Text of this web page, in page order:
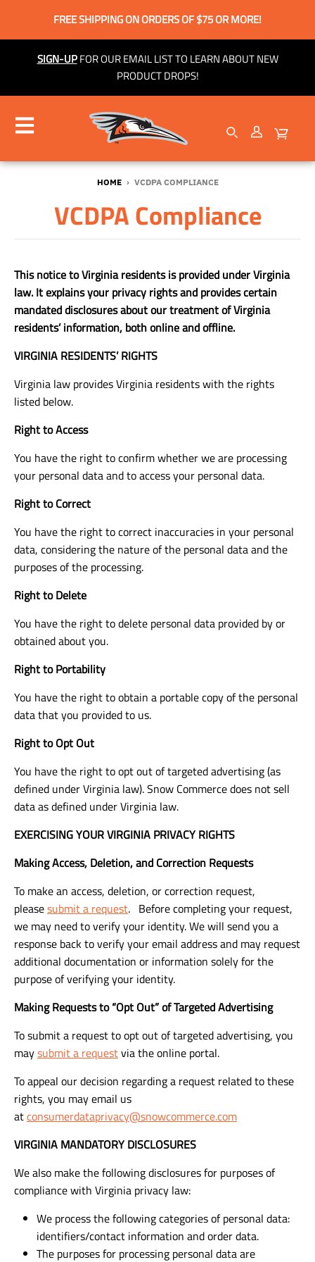
FREE SHIPPING ON ORDERS OF $75 OR MORE!
SIGN-UPFOR OUR EMAIL LIST TO LEARN ABOUT NEW
PRODUCT DROPS!
HOME › VCDPA COMPLIANCE
VCDPA Compliance
This notice to Virginia residents is provided under Virginia
law. It explains your privacy rights and provides certain
mandated disclosures about our treatment of Virginia
residents’ information, both online and offline.
VIRGINIA RESIDENTS’ RIGHTS
Virginia law provides Virginia residents with the rights
listed below.
Right to Access
You have the right to confirm whether we are processing
your personal data and to access your personal data.
Right to Correct
You have the right to correct inaccuracies in your personal
data, considering the nature of the personal data and the
purposes of the processing.
Right to Delete
You have the right to delete personal data provided by or
obtained about you.
Right to Portability
You have the right to obtain a portable copy of the personal
data that you provided to us.
Right to Opt Out
You have the right to opt out of targeted advertising (as
defined under Virginia law). Snow Commerce does not sell
data as defined under Virginia law.
EXERCISING YOUR VIRGINIA PRIVACY RIGHTS
Making Access, Deletion, and Correction Requests
To make an access, deletion, or correction request,
pleasesubmit a request. Before completing your request,
we may need to verify your identity. We will send you a
response back to verify your email address and may request
additional documentation or information solely for the
purpose of verifying your identity.
Making Requests to “Opt Out” of Targeted Advertising
To submit a request to opt out of targeted advertising, you
maysubmit a requestvia the online portal.
To appeal our decision regarding a request related to these
rights, you may email us
atconsumerdataprivacy@snowcommerce.com
VIRGINIA MANDATORY DISCLOSURES
We also make the following disclosures for purposes of
compliance with Virginia privacy law:
We process the following categories of personal data:
identifiers/contact information and order data.
The purposes for processing personal data are